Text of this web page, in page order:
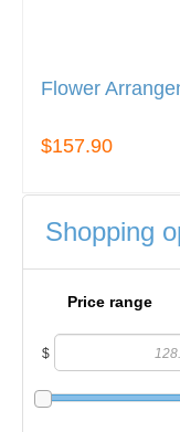
Shopping
Price range
$
Flower
$157.90